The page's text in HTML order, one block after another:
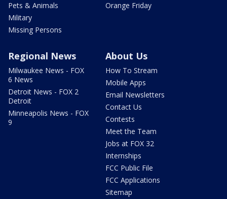
Pets & Animals
Military
Missing Persons
Orange Friday
Regional News
Milwaukee News - FOX
6 News
Detroit News - FOX 2
Detroit
Minneapolis News - FOX
9
About Us
How To Stream
Mobile Apps
Email Newsletters
Contact Us
Contests
Meet the Team
Jobs at FOX 32
Internships
FCC Public File
FCC Applications
Sitemap